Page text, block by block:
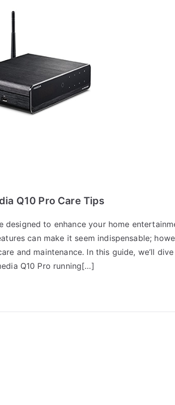
Q10 Pro Care Tips
designed to enhance your home
can make it seem indispensable;
and maintenance. In this guide, we’ll
Q10 Pro running[…]